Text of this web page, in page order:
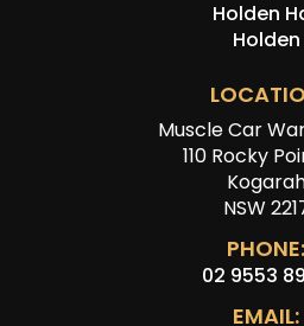
Holden
Holden
Muscle Car
110 Rocky
NSW
PHONE:
02 9553
EMAIL: